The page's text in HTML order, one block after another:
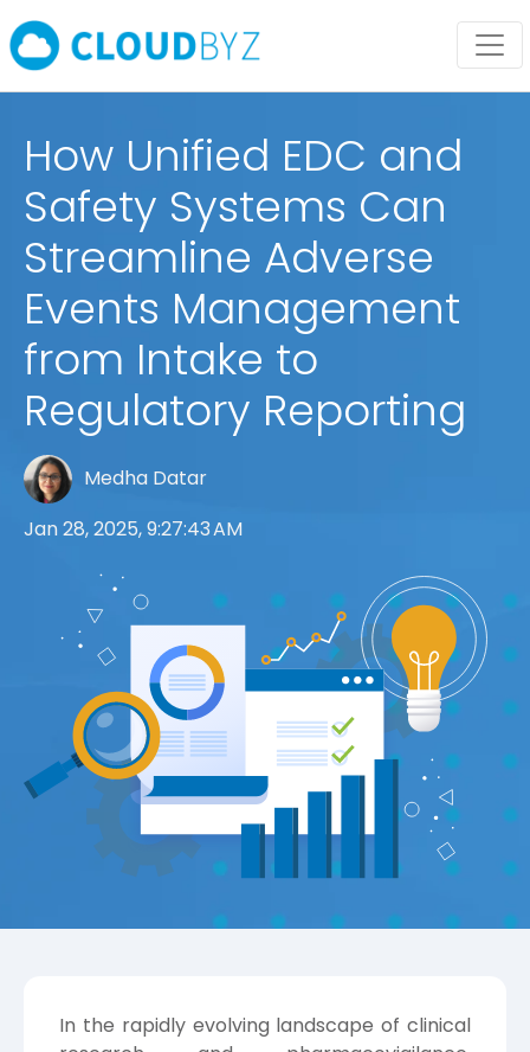
How Unified EDC and
Safety Systems Can
Streamline Adverse
Events Management
from Intake to
Regulatory Reporting
Medha Datar
Jan 28, 2025, 9:27:43 AM
In the rapidly evolving landscape of clinical